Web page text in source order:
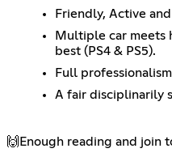
Friendly, Active
Multiple car meets
best (PS4 & PS5).
Full
A fair disciplinarily
🙌​Enough reading and join